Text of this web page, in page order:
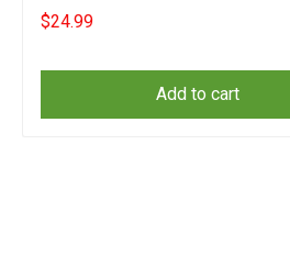
$24.99
Add to cart